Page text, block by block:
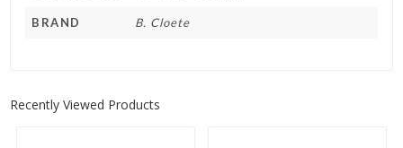
BRAND B. Cloete
Recently Viewed Products